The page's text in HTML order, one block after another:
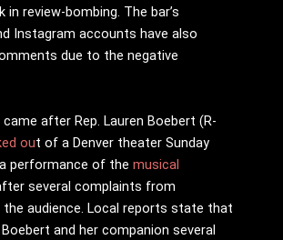
in review-bombing. The bar’s
Instagram accounts have also
due to the negative
after Rep. Lauren Boebert (R-
out of a Denver theater Sunday
performance of the musical
several complaints from
audience. Local reports state that
and her companion several